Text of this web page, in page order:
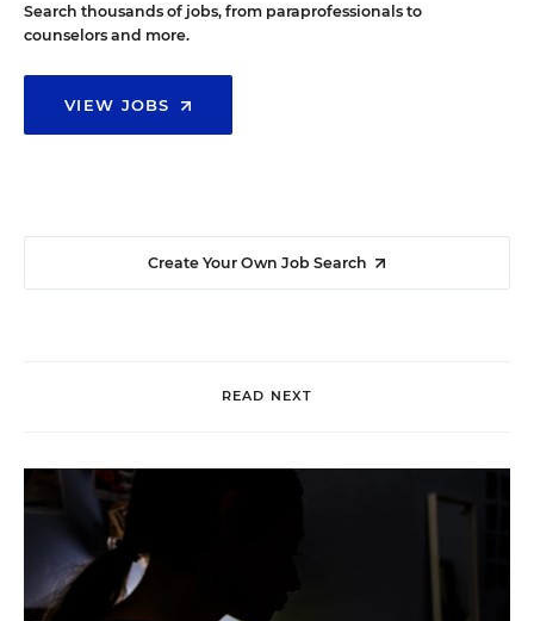
Search thousands of jobs, from paraprofessionals to
counselors and more.
VIEW JOBS
Create Your Own Job Search
READ NEXT